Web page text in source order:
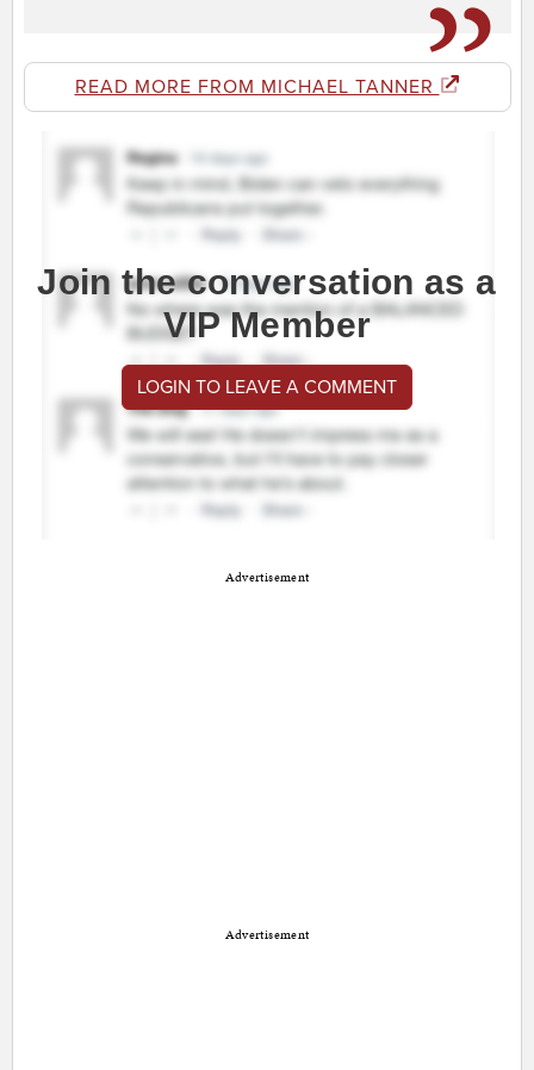
READ MORE FROM MICHAEL TANNER
Join the conversation as a
VIP Member
LOGIN TO LEAVE A COMMENT
Advertisement
Advertisement